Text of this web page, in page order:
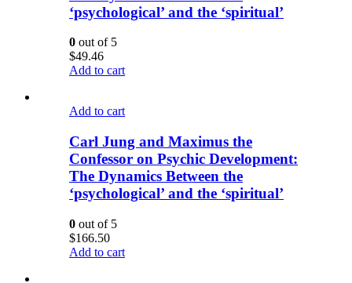
‘psychological’ and the ‘spiritual’
0 out of 5
$49.46
Add to cart
Add to cart
Carl Jung and Maximus the
Confessor on Psychic Development:
The Dynamics Between the
‘psychological’ and the ‘spiritual’
0 out of 5
$166.50
Add to cart